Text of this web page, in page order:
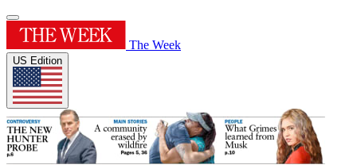
The Week
US Edition